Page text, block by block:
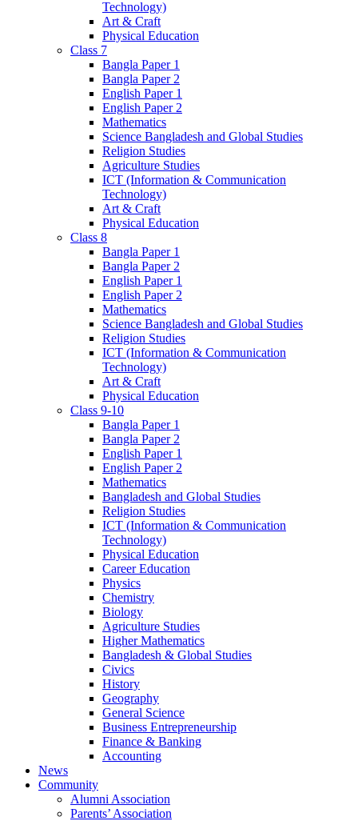
Technology)
Art & Craft
Physical Education
Class 7
Bangla Paper 1
Bangla Paper 2
English Paper 1
English Paper 2
Mathematics
Science Bangladesh and Global Studies
Religion Studies
Agriculture Studies
ICT (Information & Communication
Technology)
Art & Craft
Physical Education
Class 8
Bangla Paper 1
Bangla Paper 2
English Paper 1
English Paper 2
Mathematics
Science Bangladesh and Global Studies
Religion Studies
ICT (Information & Communication
Technology)
Art & Craft
Physical Education
Class 9-10
Bangla Paper 1
Bangla Paper 2
English Paper 1
English Paper 2
Mathematics
Bangladesh and Global Studies
Religion Studies
ICT (Information & Communication
Technology)
Physical Education
Career Education
Physics
Chemistry
Biology
Agriculture Studies
Higher Mathematics
Bangladesh & Global Studies
Civics
History
Geography
General Science
Business Entrepreneurship
Finance & Banking
Accounting
News
Community
Alumni Association
Parents’ Association